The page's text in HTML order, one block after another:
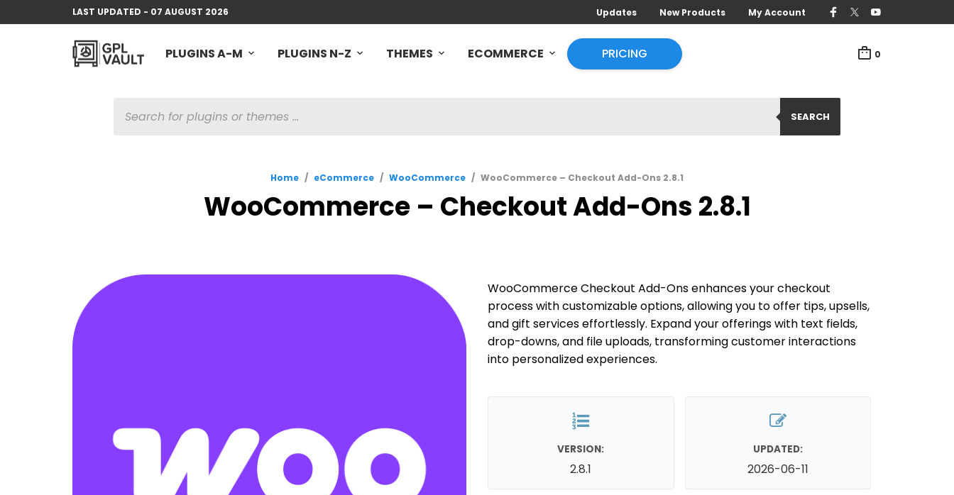
LAST UPDATED - 07 AUGUST 2026 Updates New Products My Account
PLUGINS A-M PLUGINS N-Z THEMES ECOMMERCE PRICING 0
SEARCH
SEARCH
Home / eCommerce / WooCommerce / WooCommerce – Checkout Add-Ons 2.8.1
WooCommerce – Checkout Add-Ons 2.8.1
WooCommerce Checkout Add-Ons enhances your checkout
process with customizable options, allowing you to offer tips, upsells,
and gift services effortlessly. Expand your offerings with text fields,
drop-downs, and file uploads, transforming customer interactions
into personalized experiences.
VERSION:
2.8.1
UPDATED:
2026-06-11